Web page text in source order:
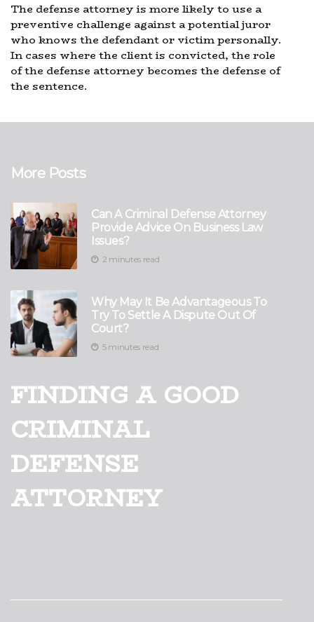
The defense attorney is more likely to use a
preventive challenge against a potential juror
who knows the defendant or victim personally.
In cases where the client is convicted, the role
of the defense attorney becomes the defense of
the sentence.
More Posts
Can A Criminal Defense Attorney
Provide Advice On Business Law
Issues?
2 minutes read
Why May It Be Advantageous To
Try To Settle A Dispute Out Of
Court?
5 minutes read
FINDING A GOOD
CRIMINAL
DEFENSE
ATTORNEY